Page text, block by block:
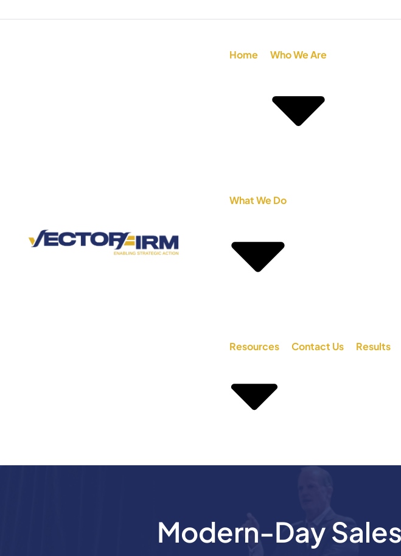
Home Who We Are
What We Do
Resources Contact Us Results
Modern-Day